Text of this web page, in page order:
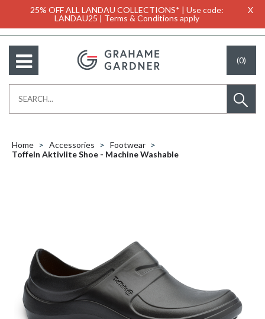
25% OFF ALL LANDAU COLLECTIONS* | Use code:
LANDAU25 | Terms & Conditions apply
X
(0)
Home Accessories
Footwear
Toffeln Aktivlite Shoe - Machine Washable